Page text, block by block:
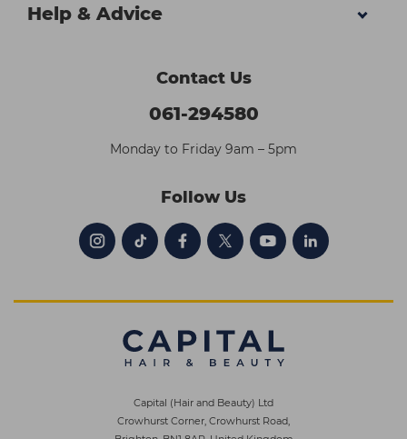
Help & Advice
Contact Us
061-294580
Monday to Friday 9am – 5pm
Follow Us
Capital (Hair and Beauty) Ltd
Crowhurst Corner, Crowhurst Road,